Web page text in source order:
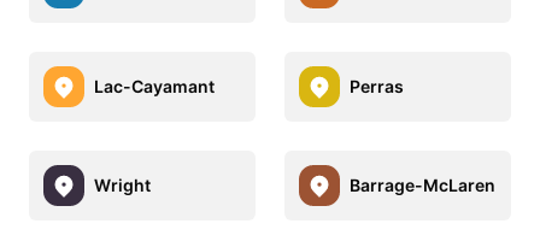
Lac-Cayamant Perras
Wright Barrage-McLaren